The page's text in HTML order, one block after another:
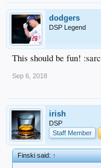
dodgers
DSP Legend
This should be fun!
Sep 6, 2018
irish
DSP
Staff Member
Finski said:↑